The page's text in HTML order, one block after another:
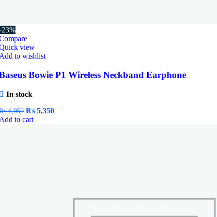
23%
view
to wishlist
Bowie P1 Wireless Neckband Earphone
In stock
6,950 Original
price
₨ 5,350Current
to cart